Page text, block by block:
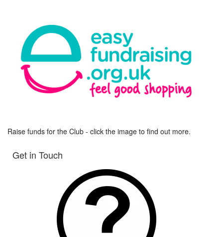
Raise funds for the Club - click the image to find out more.
Get in Touch